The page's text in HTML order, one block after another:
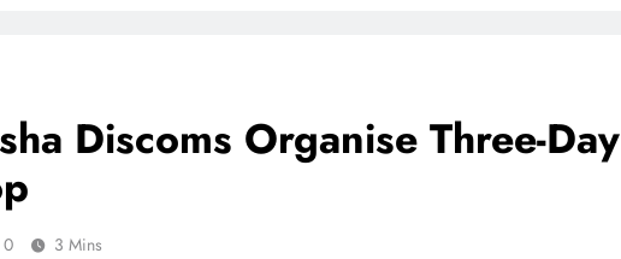
Discoms Organise Three-Day
0 3 Mins